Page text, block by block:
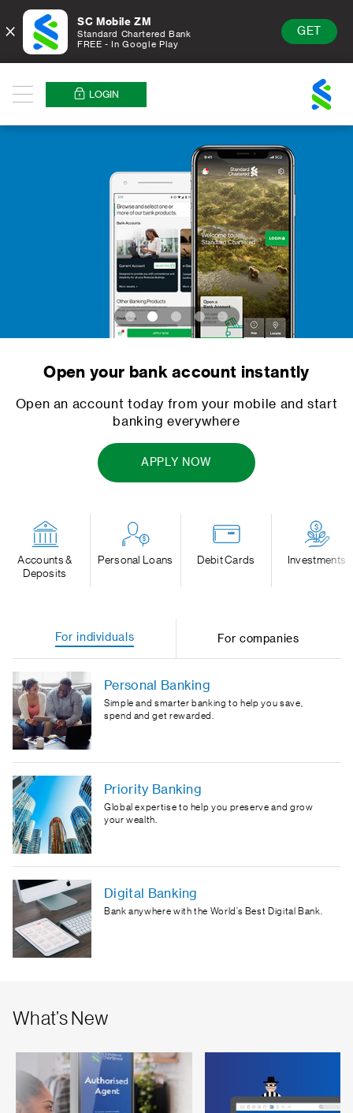
LOGIN
Chartered
Logo
Open your bank account instantly
Open an account today from your mobile and start
banking everywhere
APPLY NOW
Accounts &
Deposits
Personal Loans Debit Cards Investments
For individuals For companies
Personal Banking
Simple and smarter banking to help you save,
spend and get rewarded.
Priority Banking
Global expertise to help you preserve and grow
your wealth.
Digital Banking
Bank anywhere with the World’s Best Digital Bank.
What’s New
× SC Mobile ZM
Standard Chartered Bank
FREE - In Google Play
GET